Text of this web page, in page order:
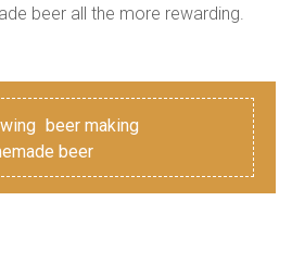
beer all the more rewarding.
beer making
beer